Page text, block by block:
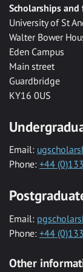
Scholarships
University of St
Walter Bower
Eden Campus
Main street
Guardbridge
KY16 0US
Email:
Phone: +44
Email:
Phone: +44
Other